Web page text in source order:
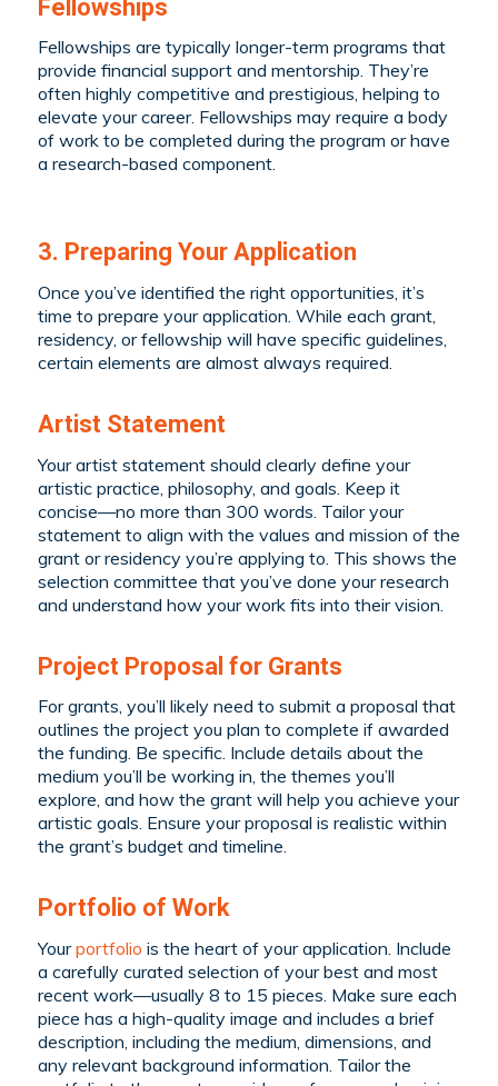
Fellowships
Fellowships are typically longer-term programs that
provide financial support and mentorship. They’re
often highly competitive and prestigious, helping to
elevate your career. Fellowships may require a body
of work to be completed during the program or have
a research-based component.
3. Preparing Your Application
Once you’ve identified the right opportunities, it’s
time to prepare your application. While each grant,
residency, or fellowship will have specific guidelines,
certain elements are almost always required.
Artist Statement
Your artist statement should clearly define your
artistic practice, philosophy, and goals. Keep it
concise—no more than 300 words. Tailor your
statement to align with the values and mission of the
grant or residency you’re applying to. This shows the
selection committee that you’ve done your research
and understand how your work fits into their vision.
Project Proposal for Grants
For grants, you’ll likely need to submit a proposal that
outlines the project you plan to complete if awarded
the funding. Be specific. Include details about the
medium you’ll be working in, the themes you’ll
explore, and how the grant will help you achieve your
artistic goals. Ensure your proposal is realistic within
the grant’s budget and timeline.
Portfolio of Work
Yourportfolio is the heart of your application. Include
a carefully curated selection of your best and most
recent work—usually 8 to 15 pieces. Make sure each
piece has a high-quality image and includes a brief
description, including the medium, dimensions, and
any relevant background information. Tailor the